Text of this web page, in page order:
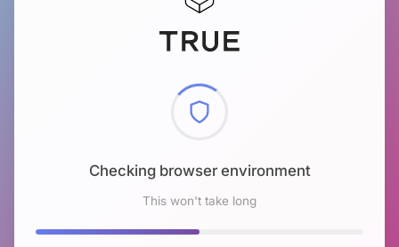
Checking browser environment
This won't take long